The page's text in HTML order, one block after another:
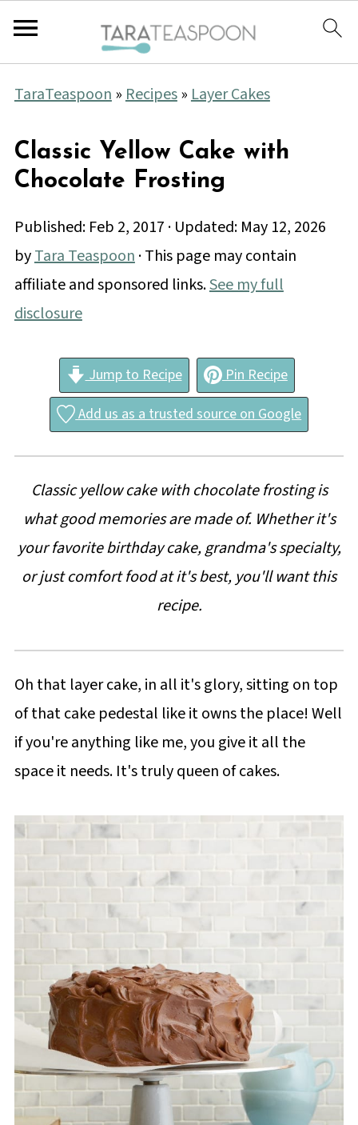
TaraTeaspoon»Recipes»Layer Cakes
Classic Yellow Cake with
Chocolate Frosting
Published: Feb 2, 2017 · Updated: May 12, 2026
byTara Teaspoon· This page may contain
affiliate and sponsored links.See my full
disclosure
Jump to Recipe
Pin Recipe
Add us as a trusted source on Google
Classic yellow cake with chocolate frosting is
what good memories are made of. Whether it's
your favorite birthday cake, grandma's specialty,
or just comfort food at it's best, you'll want this
recipe.
Oh that layer cake, in all it's glory, sitting on top
of that cake pedestal like it owns the place! Well
if you're anything like me, you give it all the
space it needs. It's truly queen of cakes.